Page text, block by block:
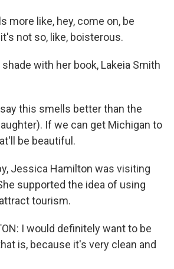
more like, hey, come on, be
not so, like, boisterous.
shade with her book, Lakeia Smith
say this smells better than the
If we can get Michigan to
be beautiful.
Jessica Hamilton was visiting
supported the idea of using
tourism.
I would definitely want to be
is, because it's very clean and